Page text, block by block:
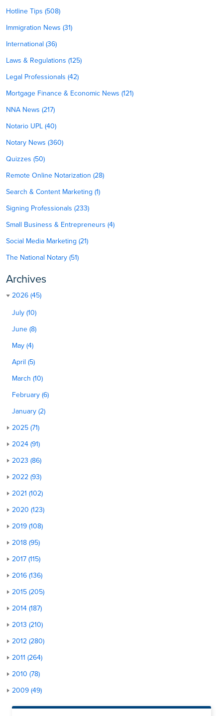
Hotline Tips (508)
Immigration News (31)
International (36)
Laws & Regulations (125)
Legal Professionals (42)
Mortgage Finance & Economic News (121)
NNA News (217)
Notario UPL (40)
Notary News (360)
Quizzes (50)
Remote Online Notarization (28)
Search & Content Marketing (1)
Signing Professionals (233)
Small Business & Entrepreneurs (4)
Social Media Marketing (21)
The National Notary (51)
Archives
2026 (45)
July (10)
June (8)
May (4)
April (5)
March (10)
February (6)
January (2)
2025 (71)
2024 (91)
2023 (86)
2022 (93)
2021 (102)
2020 (123)
2019 (108)
2018 (95)
2017 (115)
2016 (136)
2015 (205)
2014 (187)
2013 (210)
2012 (280)
2011 (264)
2010 (78)
2009 (49)